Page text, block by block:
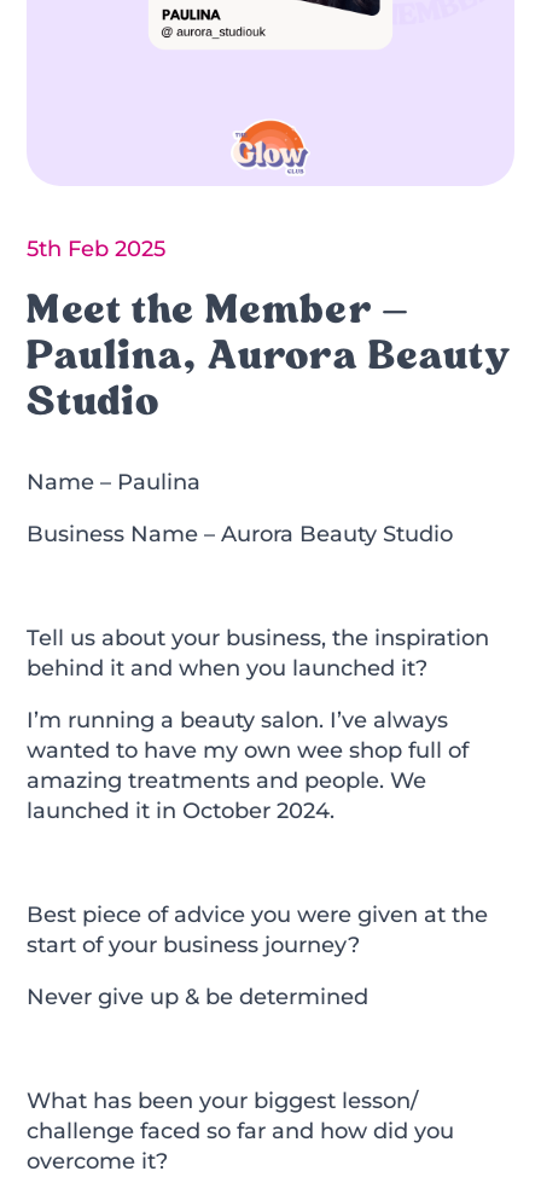
5th Feb 2025
Meet the Member –
Paulina, Aurora Beauty
Studio
Name – Paulina
Business Name – Aurora Beauty Studio
Tell us about your business, the inspiration
behind it and when you launched it?
I’m running a beauty salon. I’ve always
wanted to have my own wee shop full of
amazing treatments and people. We
launched it in October 2024.
Best piece of advice you were given at the
start of your business journey?
Never give up & be determined
What has been your biggest lesson/
challenge faced so far and how did you
overcome it?